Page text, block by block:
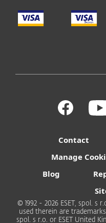
Contact
Manage
Blog
© 1992 - 2026 ESET, spol. s
used therein are
spol. s r.o. or ESET United